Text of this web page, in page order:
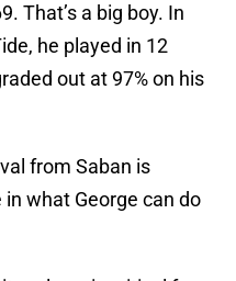
That’s a big boy. In
he played in 12
out at 97% on his
from Saban is
what George can do